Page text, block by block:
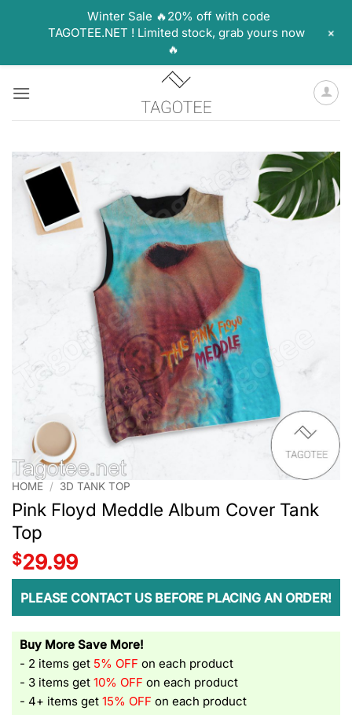
HOME / 3D TANK TOP
Pink Floyd Meddle Album Cover Tank
Top
$29.99
PLEASE CONTACT US BEFORE PLACING AN ORDER!
Buy More Save More!
- 2 items get 5% OFF on each product
- 3 items get 10% OFF on each product
- 4+ items get 15% OFF on each product
Winter Sale 🔥20% off with code
TAGOTEE.NET ! Limited stock, grab yours now
🔥
+